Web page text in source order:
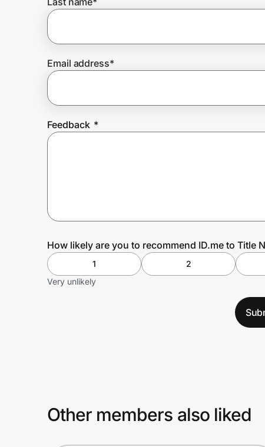
Prove it's you.
Create Wallet
Email address*
Feedback *
How likely are you to recommend ID.me to Title
1 2
Very unlikely
Other members also liked